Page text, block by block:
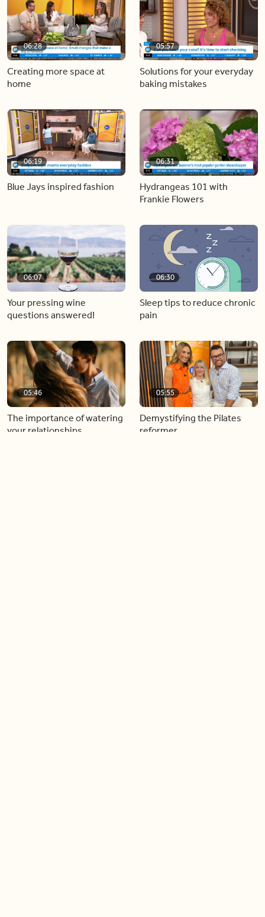
06:28
Creating more space at
home
05:57
Solutions for your everyday
baking mistakes
06:19
Blue Jays inspired fashion
06:31
Hydrangeas 101 with
Frankie Flowers
06:07
Your pressing wine
questions answered!
06:30
Sleep tips to reduce chronic
pain
05:46
The importance of watering
your relationships
05:55
Demystifying the Pilates
reformer